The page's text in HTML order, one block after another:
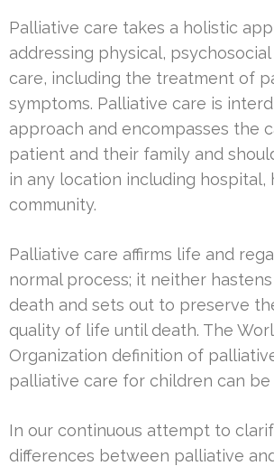
Palliative care takes a holistic
addressing physical,
care, including the treatment of
symptoms. Palliative care is
approach and encompasses the
patient and their family and
in any location including hospital,
community.
Palliative care affirms life and
normal process; it neither
death and sets out to preserve
quality of life until death. The
Organization definition of
palliative care for children can be
In our continuous attempt to
differences between palliative